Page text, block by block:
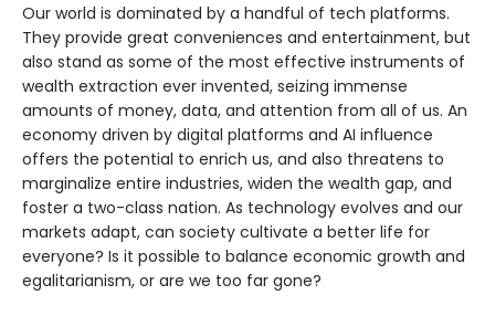
Our world is dominated by a handful of tech platforms.
They provide great conveniences and entertainment, but
also stand as some of the most effective instruments of
wealth extraction ever invented, seizing immense
amounts of money, data, and attention from all of us. An
economy driven by digital platforms and AI influence
offers the potential to enrich us, and also threatens to
marginalize entire industries, widen the wealth gap, and
foster a two-class nation. As technology evolves and our
markets adapt, can society cultivate a better life for
everyone? Is it possible to balance economic growth and
egalitarianism, or are we too far gone?